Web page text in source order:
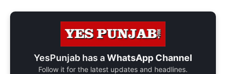
YesPunjab has aWhatsApp Channel
Follow it for the latest updates and headlines.